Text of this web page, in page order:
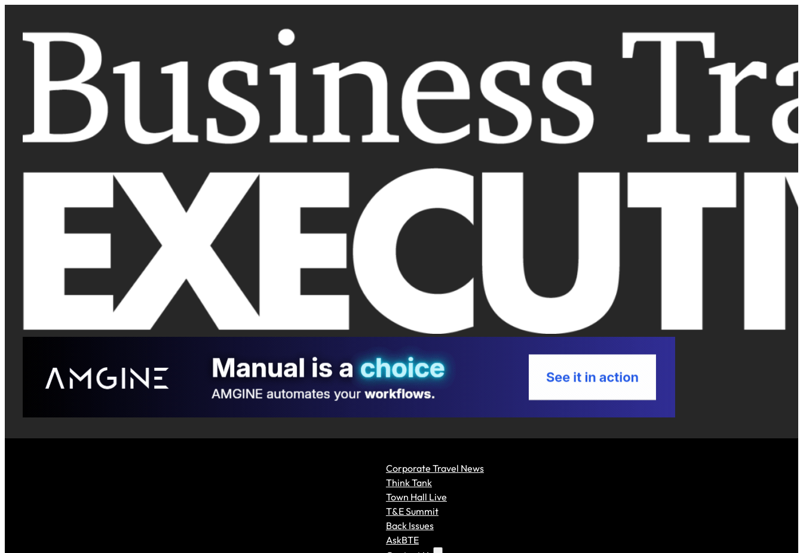
Corporate Travel News
Think Tank
Town Hall Live
T&E Summit
Back Issues
AskBTE